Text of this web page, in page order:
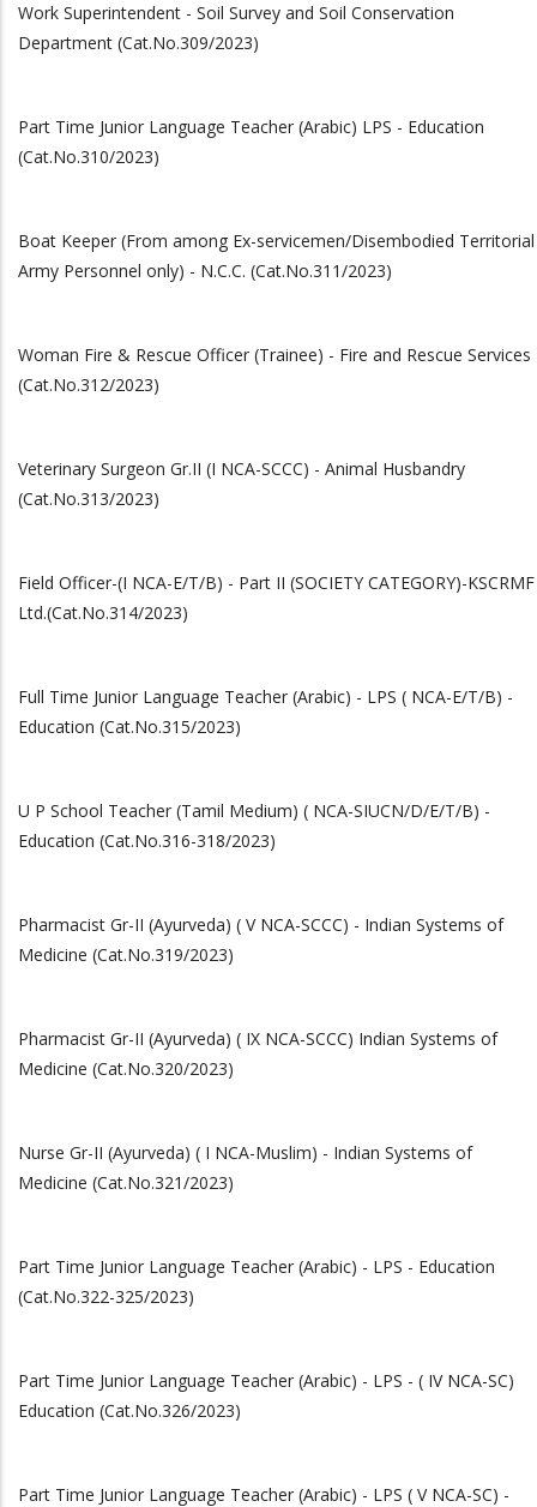
Work Superintendent - Soil Survey and Soil Conservation
Department (Cat.No.309/2023)
Part Time Junior Language Teacher (Arabic) LPS - Education
(Cat.No.310/2023)
Boat Keeper (From among Ex-servicemen/Disembodied Territorial
Army Personnel only) - N.C.C. (Cat.No.311/2023)
Woman Fire & Rescue Officer (Trainee) - Fire and Rescue Services
(Cat.No.312/2023)
Veterinary Surgeon Gr.II (I NCA-SCCC) - Animal Husbandry
(Cat.No.313/2023)
Field Officer-(I NCA-E/T/B) - Part II (SOCIETY CATEGORY)-KSCRMF
Ltd.(Cat.No.314/2023)
Full Time Junior Language Teacher (Arabic) - LPS ( NCA-E/T/B) -
Education (Cat.No.315/2023)
U P School Teacher (Tamil Medium) ( NCA-SIUCN/D/E/T/B) -
Education (Cat.No.316-318/2023)
Pharmacist Gr-II (Ayurveda) ( V NCA-SCCC) - Indian Systems of
Medicine (Cat.No.319/2023)
Pharmacist Gr-II (Ayurveda) ( IX NCA-SCCC) Indian Systems of
Medicine (Cat.No.320/2023)
Nurse Gr-II (Ayurveda) ( I NCA-Muslim) - Indian Systems of
Medicine (Cat.No.321/2023)
Part Time Junior Language Teacher (Arabic) - LPS - Education
(Cat.No.322-325/2023)
Part Time Junior Language Teacher (Arabic) - LPS - ( IV NCA-SC)
Education (Cat.No.326/2023)
Part Time Junior Language Teacher (Arabic) - LPS ( V NCA-SC) -